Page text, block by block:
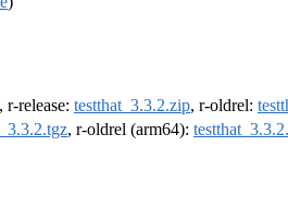
, r-release: testthat_3.3.2.zip, r-oldrel:
, r-oldrel (arm64):